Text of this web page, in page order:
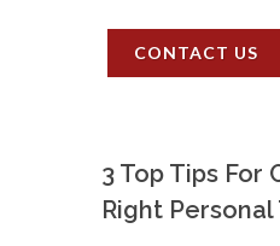
CONTACT US
3 Top Tips For
Right Personal